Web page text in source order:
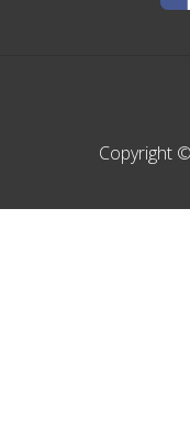
Copyright